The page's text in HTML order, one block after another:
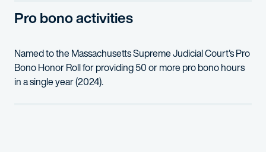
Pro bono activities
Named to the Massachusetts Supreme Judicial Court's Pro
Bono Honor Roll for providing 50 or more pro bono hours
in a single year (2024).